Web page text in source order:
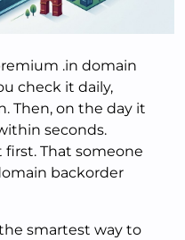
.in domain
check it daily,
Then, on the day it
seconds.
first. That someone
backorder
smartest way to